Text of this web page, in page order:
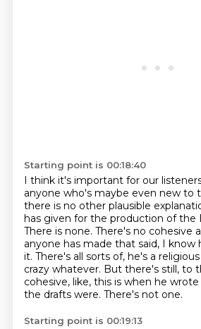
Starting point is 00:18:40
I think it's important for our
anyone who's maybe even new to
there is no other plausible
has given for the production of the
There is none. There's no cohesive
anyone has made that said, I know
it. There's all sorts of, he's a
crazy whatever. But there's still, to
cohesive, like, this is when he wrote
the drafts were. There's not one.
Starting point is 00:19:13